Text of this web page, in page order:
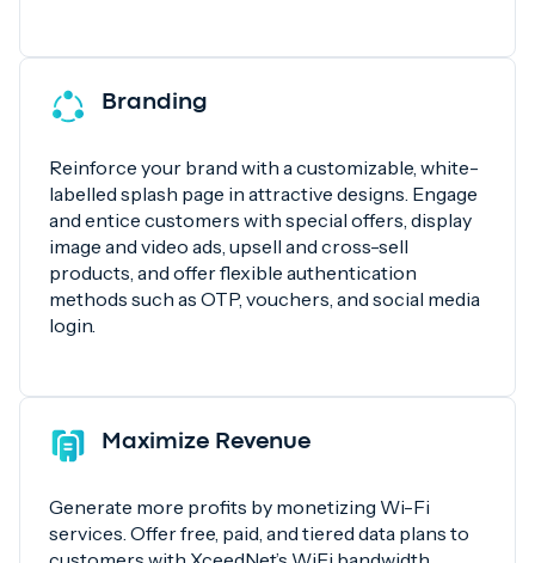
Branding
Reinforce your brand with a customizable, white-
labelled splash page in attractive designs. Engage
and entice customers with special offers, display
image and video ads, upsell and cross-sell
products, and offer flexible authentication
methods such as OTP, vouchers, and social media
login.
Maximize Revenue
Generate more profits by monetizing Wi-Fi
services. Offer free, paid, and tiered data plans to